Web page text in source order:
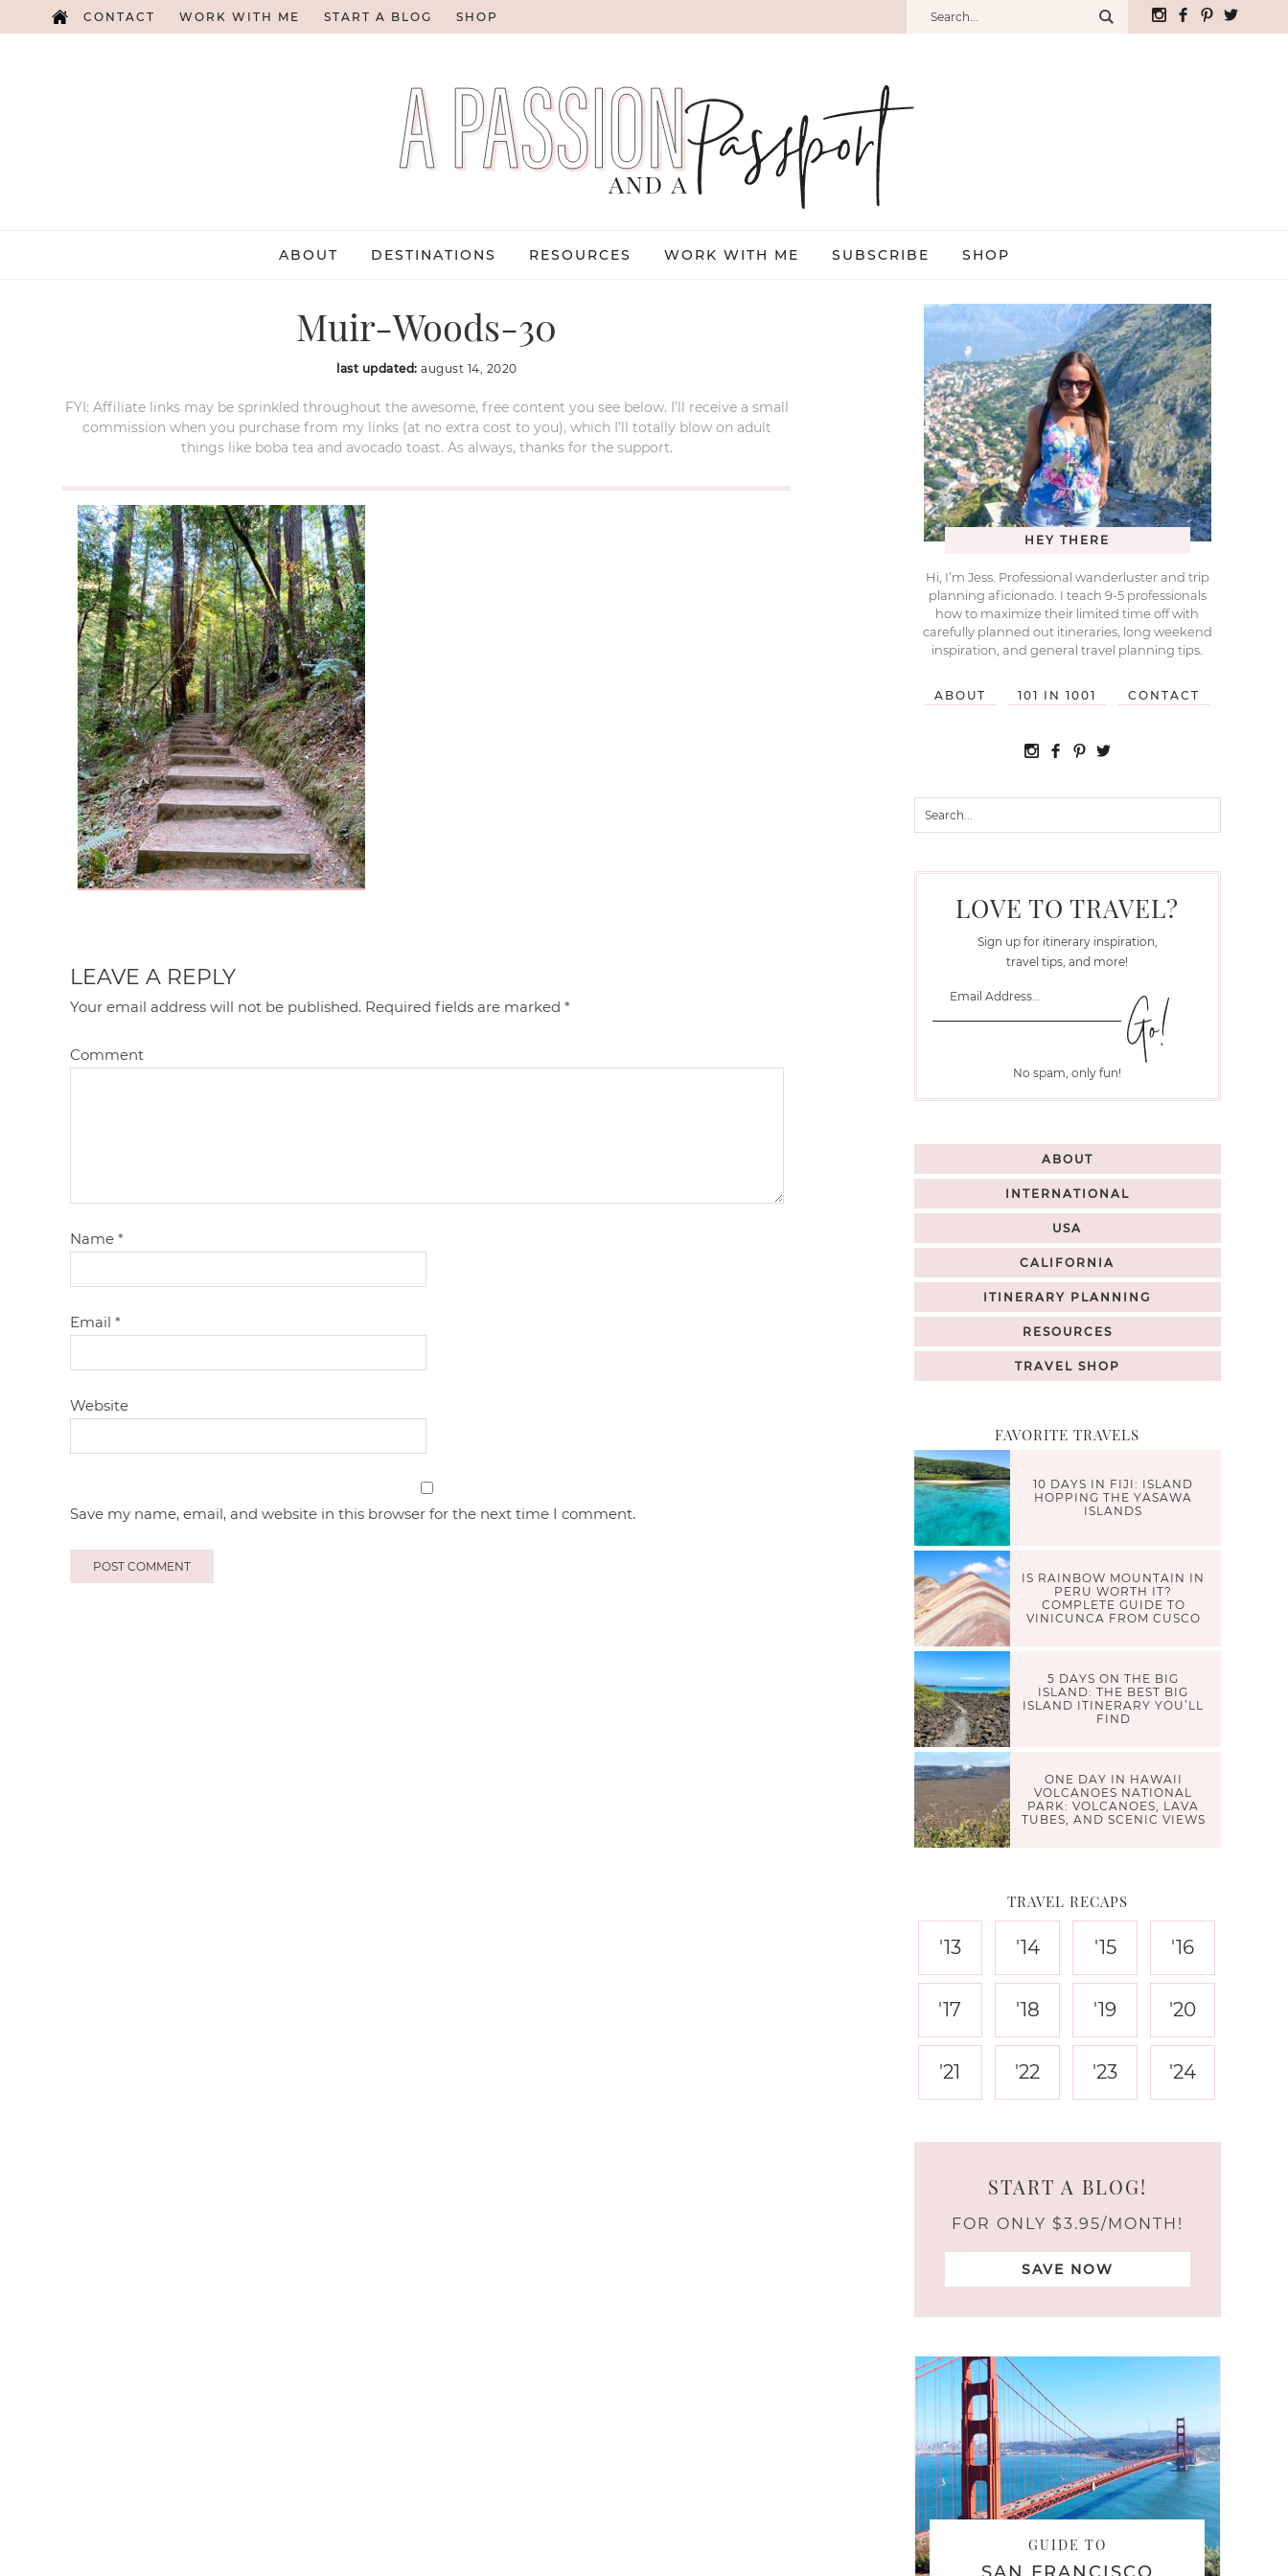
CONTACT WORK WITH ME START A BLOG SHOP
ABOUT DESTINATIONS RESOURCES WORK WITH ME SUBSCRIBE SHOP
Muir-Woods-30
last updated:august 14, 2020
FYI: Affiliate links may be sprinkled throughout the awesome, free content you see below. I’ll receive a small
commission when you purchase from my links (at no extra cost to you), which I’ll totally blow on adult
things like boba tea and avocado toast. As always, thanks for the support.
LEAVE A REPLY
Your email address will not be published. Required fields are marked*
Comment
Name*
Email*
Website
Save my name, email, and website in this browser for the next time I comment.
HEY THERE
Hi, I’m Jess. Professional wanderluster and trip
planning aficionado. I teach 9-5 professionals
how to maximize their limited time off with
carefully planned out itineraries, long weekend
inspiration, and general travel planning tips.
ABOUT 101 IN 1001 CONTACT
LOVE TO TRAVEL?
Sign up for itinerary inspiration,
travel tips, and more!
No spam, only fun!
ABOUT
INTERNATIONAL
USA
CALIFORNIA
ITINERARY PLANNING
RESOURCES
TRAVEL SHOP
FAVORITE TRAVELS
10 DAYS IN FIJI: ISLAND
HOPPING THE YASAWA
ISLANDS
IS RAINBOW MOUNTAIN IN
PERU WORTH IT?
COMPLETE GUIDE TO
VINICUNCA FROM CUSCO
5 DAYS ON THE BIG
ISLAND: THE BEST BIG
ISLAND ITINERARY YOU’LL
FIND
ONE DAY IN HAWAII
VOLCANOES NATIONAL
PARK: VOLCANOES, LAVA
TUBES, AND SCENIC VIEWS
TRAVEL RECAPS
'13 '14 '15 '16
'17 '18 '19 '20
'21 '22 '23 '24
START A BLOG!
FOR ONLY $3.95/MONTH!
SAVE NOW
GUIDE TO